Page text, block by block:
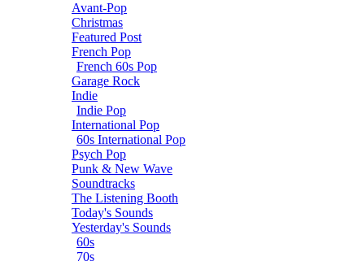
Avant-Pop
Christmas
Featured Post
French Pop
French 60s Pop
Garage Rock
Indie
Indie Pop
International Pop
60s International Pop
Psych Pop
Punk & New Wave
Soundtracks
The Listening Booth
Today's Sounds
Yesterday's Sounds
60s
70s